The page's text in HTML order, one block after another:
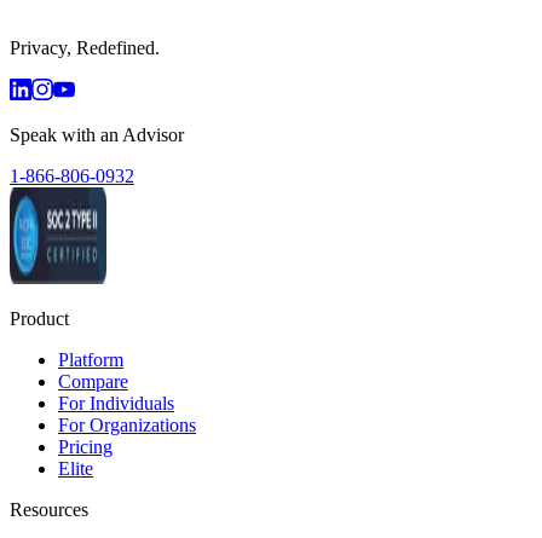
Privacy, Redefined.
Speak with an Advisor
1-866-806-0932
Product
Platform
Compare
For Individuals
For Organizations
Pricing
Elite
Resources